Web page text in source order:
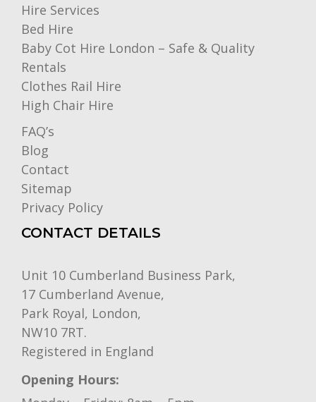
Hire Services
Bed Hire
Baby Cot Hire London – Safe & Quality
Rentals
Clothes Rail Hire
High Chair Hire
FAQ’s
Blog
Contact
Sitemap
Privacy Policy
CONTACT DETAILS
Unit 10 Cumberland Business Park,
17 Cumberland Avenue,
Park Royal, London,
NW10 7RT.
Registered in England
Opening Hours: